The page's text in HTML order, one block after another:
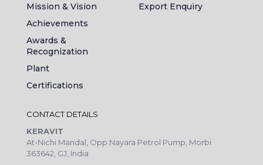
Mission & Vision
Achievements
Awards &
Recognization
Plant
Certifications
Export Enquiry
CONTACT DETAILS
KERAVIT
At-Nichi Mandal, Opp.Nayara Petrol Pump, Morbi
363642, GJ, India